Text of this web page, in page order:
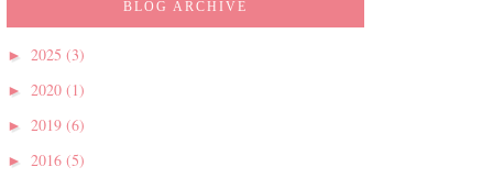
BLOG ARCHIVE
► 2025 (3)
► 2020 (1)
► 2019 (6)
► 2016 (5)